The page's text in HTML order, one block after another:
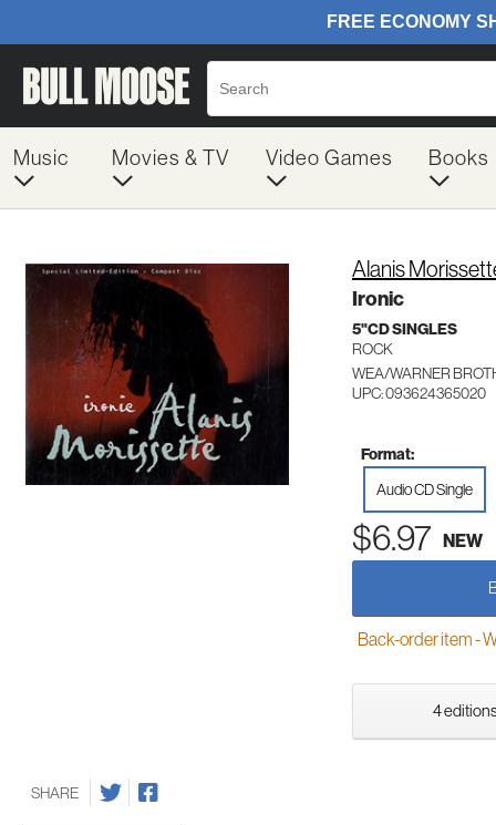
Music Movies & TV Video Games Books
Alanis
Ironic
5"CD SINGLES
ROCK
WEA/WARNER
UPC: 093624365020
Format:
Audio CD Single
$6.97 NEW
Back-order item -
4
SHARE